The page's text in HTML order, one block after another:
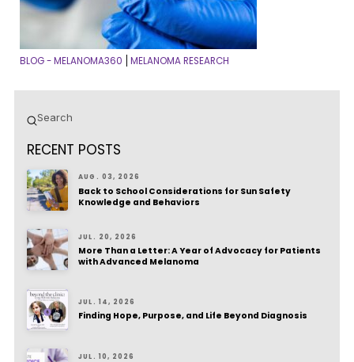
BLOG - MELANOMA360 |MELANOMA RESEARCH
Search
Submit
RECENT POSTS
AUG. 03, 2026
Back to School Considerations for Sun Safety
Knowledge and Behaviors
JUL. 20, 2026
More Than a Letter: A Year of Advocacy for Patients
with Advanced Melanoma
JUL. 14, 2026
Finding Hope, Purpose, and Life Beyond Diagnosis
JUL. 10, 2026